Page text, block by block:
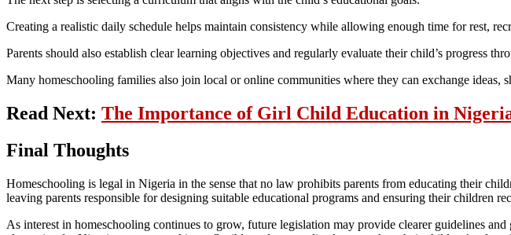
Creating a realistic daily schedule helps maintain consistency while allowing enough time for rest,
Parents should also establish clear learning objectives and regularly evaluate their child’s progress
Many homeschooling families also join local or online communities where they can exchange ideas,
Read Next: The Importance of Girl Child Education in
Final Thoughts
Homeschooling is legal in Nigeria in the sense that no law prohibits parents from educating their
leaving parents responsible for designing suitable educational programs and ensuring their children
As interest in homeschooling continues to grow, future legislation may provide clearer guidelines